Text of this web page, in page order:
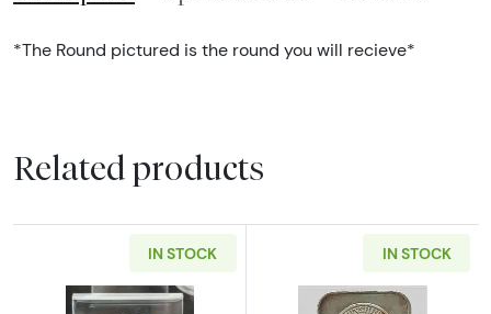
*The Round pictured is the round you will recieve*
Related products
IN STOCK IN STOCK